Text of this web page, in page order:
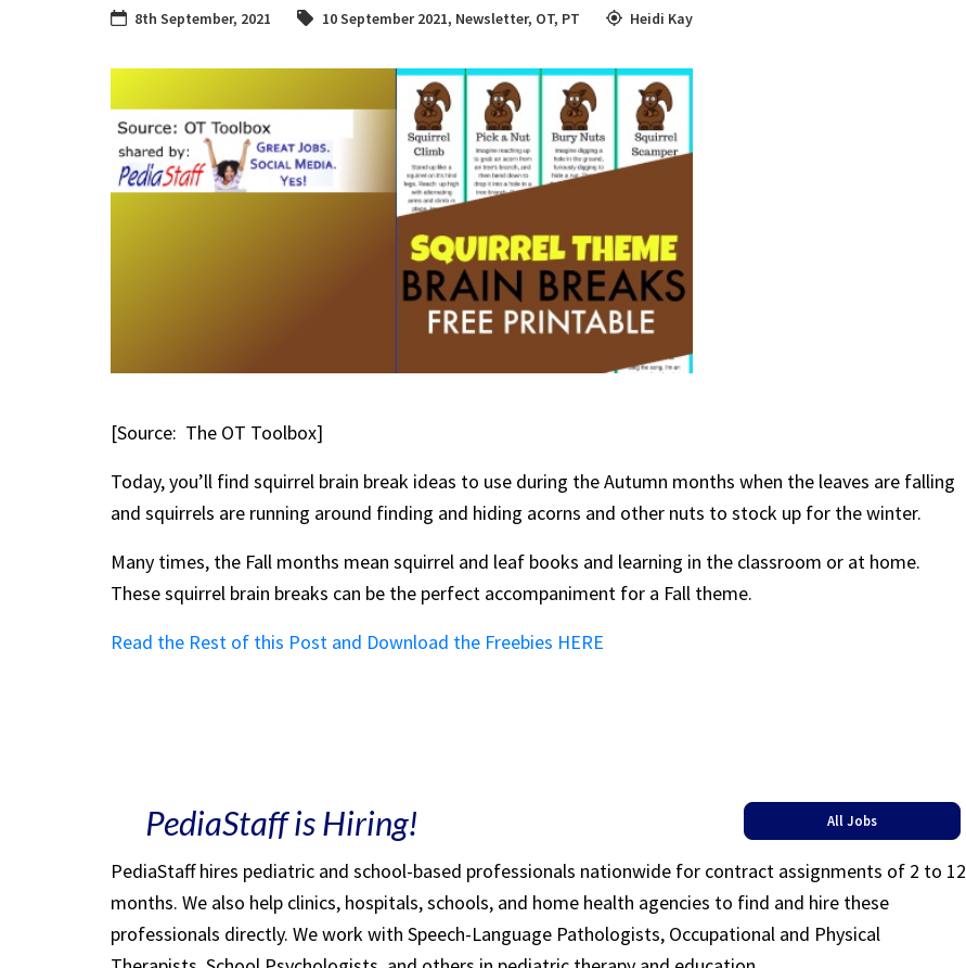
8th September, 2021 10 September 2021, Newsletter, OT, PT Heidi Kay
[Source: The OT Toolbox]
Today, you’ll find squirrel brain break ideas to use during the Autumn months when the leaves are falling
and squirrels are running around finding and hiding acorns and other nuts to stock up for the winter.
Many times, the Fall months mean squirrel and leaf books and learning in the classroom or at home.
These squirrel brain breaks can be the perfect accompaniment for a Fall theme.
Read the Rest of this Post and Download the Freebies HERE
PediaStaff is Hiring! All Jobs
PediaStaff hires pediatric and school-based professionals nationwide for contract assignments of 2 to 12
months. We also help clinics, hospitals, schools, and home health agencies to find and hire these
professionals directly. We work with Speech-Language Pathologists, Occupational and Physical